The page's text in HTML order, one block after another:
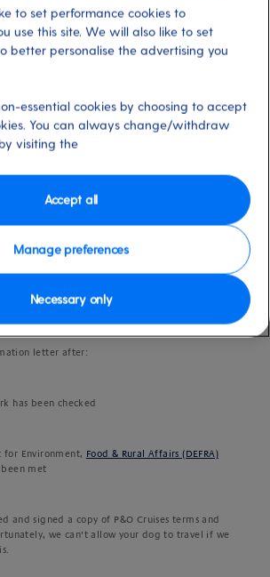
via My P&O Cruises as soon as possible, and no
departure. This gives us time to accommodate
with any questions we may have.
Needs Questionnaire that you’re taking an
we’ll send you the relevant paperwork to complete;
any additional information that’s required.
letter after:
has been checked
Environment, Food & Rural Affairs (DEFRA)
been met
and signed a copy of P&O Cruises terms and
we can’t allow your dog to travel if we
to set performance cookies to
use this site. We will also like to set
better personalise the advertising you
essential cookies by choosing to accept
You can always change/withdraw
visiting the
Manage preferences
Necessary only
Accept all